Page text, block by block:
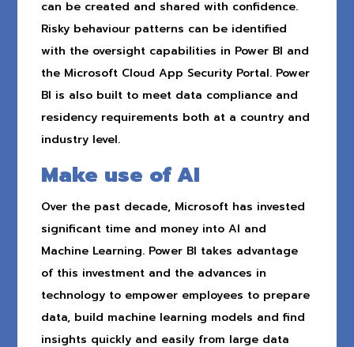
can be created and shared with confidence.
Risky behaviour patterns can be identified
with the oversight capabilities in Power BI and
the Microsoft Cloud App Security Portal. Power
BI is also built to meet data compliance and
residency requirements both at a country and
industry level.
Make use of AI
Over the past decade, Microsoft has invested
significant time and money into AI and
Machine Learning. Power BI takes advantage
of this investment and the advances in
technology to empower employees to prepare
data, build machine learning models and find
insights quickly and easily from large data